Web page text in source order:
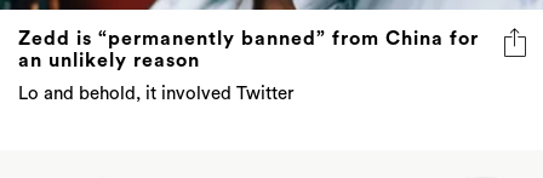
Zedd is “permanently banned” from China for
an unlikely reason
Lo and behold, it involved Twitter